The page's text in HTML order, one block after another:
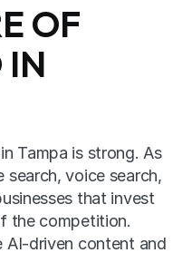
OF
IN
Tampa is strong. As
search, voice search,
that invest
the competition.
AI-driven content and